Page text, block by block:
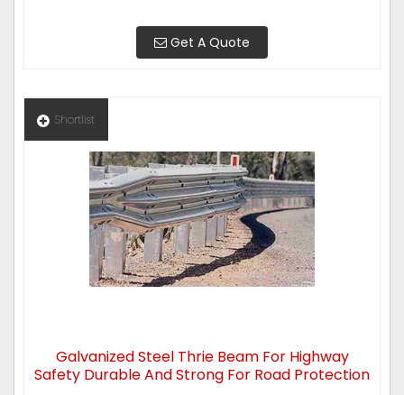
Get A Quote
Shortlist
Galvanized Steel Thrie Beam For Highway
Safety Durable And Strong For Road Protection